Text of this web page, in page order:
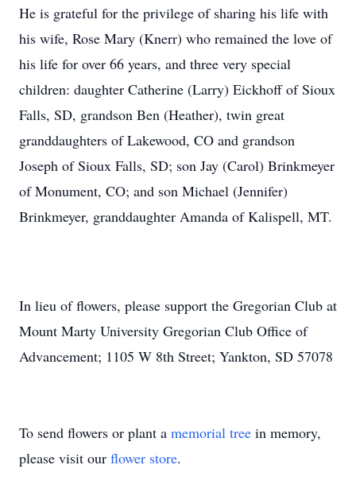
He is grateful for the privilege of sharing his life with
his wife, Rose Mary (Knerr) who remained the love of
his life for over 66 years, and three very special
children: daughter Catherine (Larry) Eickhoff of Sioux
Falls, SD, grandson Ben (Heather), twin great
granddaughters of Lakewood, CO and grandson
Joseph of Sioux Falls, SD; son Jay (Carol) Brinkmeyer
of Monument, CO; and son Michael (Jennifer)
Brinkmeyer, granddaughter Amanda of Kalispell, MT.
In lieu of flowers, please support the Gregorian Club at
Mount Marty University Gregorian Club Office of
Advancement; 1105 W 8th Street; Yankton, SD 57078
To send flowers or plant a memorial tree in memory,
please visit our flower store.